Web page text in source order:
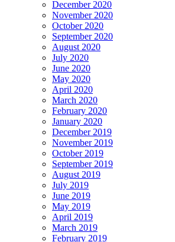
December 2020
November 2020
October 2020
September 2020
August 2020
July 2020
June 2020
May 2020
April 2020
March 2020
February 2020
January 2020
December 2019
November 2019
October 2019
September 2019
August 2019
July 2019
June 2019
May 2019
April 2019
March 2019
February 2019